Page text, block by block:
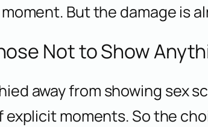
But the damage is
Not to Show
away from showing sex
moments. So the